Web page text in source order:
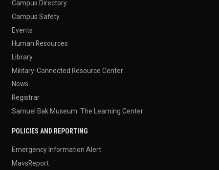
Campus Directory
Campus Safety
Events
Human Resources
Library
Military-Connected Resource Center
News
Registrar
Samuel Bak Museum: The Learning Center
POLICIES AND REPORTING
Emergency Information Alert
MavsReport